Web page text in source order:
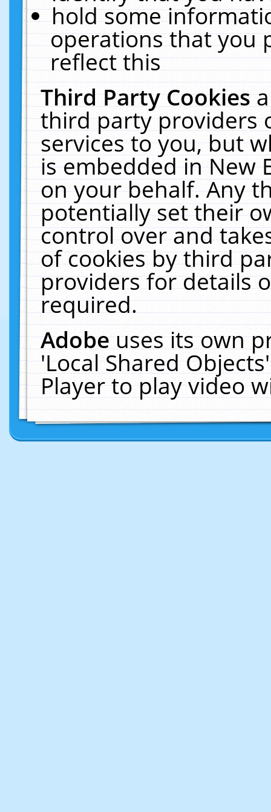
hold some
operations that you
reflect this
Third Party Cookies
third party providers
services to you, but
is embedded in New
on your behalf. Any
potentially set their
control over and
of cookies by third
providers for details
required.
Adobeuses its own
'Local Shared
Player to play video